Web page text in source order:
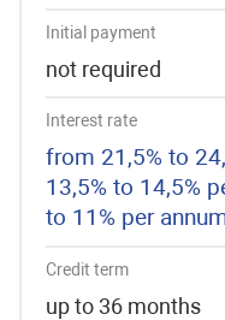
Initial payment
not required
Interest rate
from 21,5% to
13,5% to 14,5%
to 11% per
Credit term
up to 36 months